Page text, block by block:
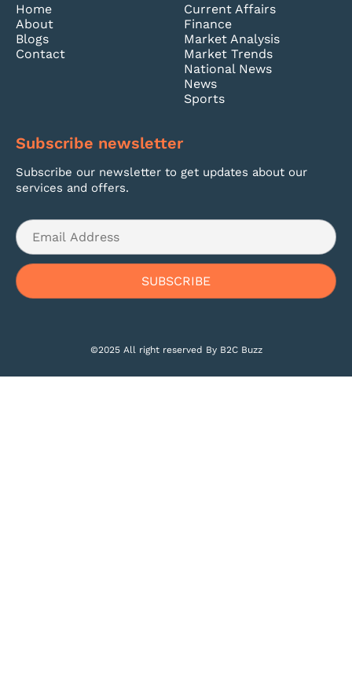
Home
About
Blogs
Contact
Current Affairs
Finance
Market Analysis
Market Trends
National News
News
Sports
Subscribe newsletter
Subscribe our newsletter to get updates about our
services and offers.
©2025 All right reserved By B2C Buzz